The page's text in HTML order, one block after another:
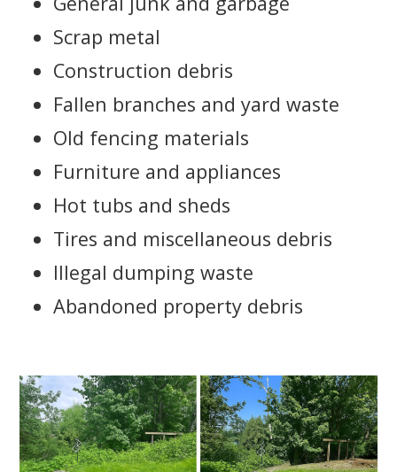
Scrap metal
Construction debris
Fallen branches and yard waste
Old fencing materials
Furniture and appliances
Hot tubs and sheds
Tires and miscellaneous debris
Illegal dumping waste
Abandoned property debris